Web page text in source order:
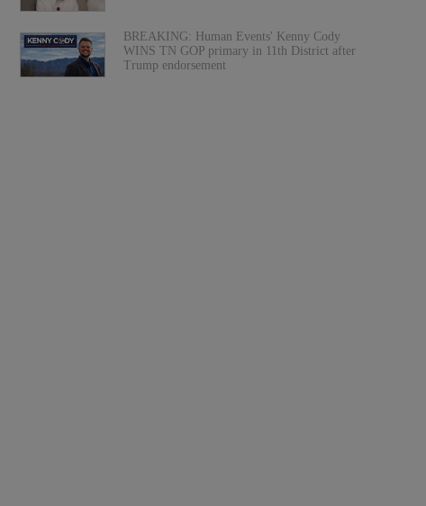
BREAKING: Human Events' Kenny Cody
WINS TN GOP primary in 11th District after
Trump endorsement